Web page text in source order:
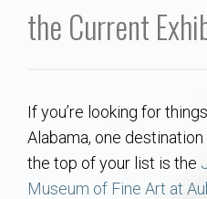
Concierge
Auburn Condos
Opelika Subdivisions
the Current
If you’re looking for
Alabama, one
the top of your list is the
Museum of Fine Art at